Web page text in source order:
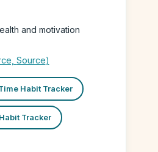
and motivation
Source)
Habit Tracker
Tracker